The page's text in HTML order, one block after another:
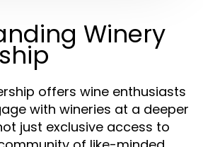
Winery
offers wine enthusiasts
with wineries at a deeper
just exclusive access to